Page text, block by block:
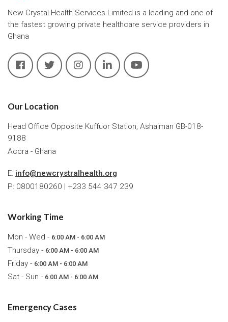
New Crystal Health Services Limited is a leading and one of
the fastest growing private healthcare service providers in
Ghana
Our Location
Head Office Opposite Kuffuor Station, Ashaiman GB-018-
9188
Accra - Ghana
E: info@newcrystralhealth.org
P: 0800180260 | +233 544 347 239
Working Time
Mon - Wed - 6:00 AM - 6:00 AM
Thursday - 6:00 AM - 6:00 AM
Friday - 6:00 AM - 6:00 AM
Sat - Sun - 6:00 AM - 6:00 AM
Emergency Cases